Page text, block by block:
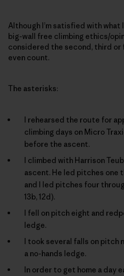
Although I’m satisfied with what
big-wall free climbing ethics/
considered the second, third or
even count.
The asterisks:
I rehearsed the route for
climbing days on Micro
before the ascent.
I climbed with Harrison
ascent. He led pitches one
and I led pitches four
13b, 12d).
I fell on pitch eight and
ledge.
I took several falls on pitch
a no-hands ledge.
In order to get home a day